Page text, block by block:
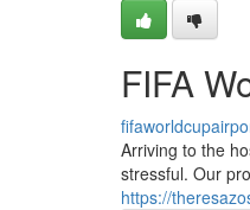
FIFA
Arriving to the
stressful. Our
https://